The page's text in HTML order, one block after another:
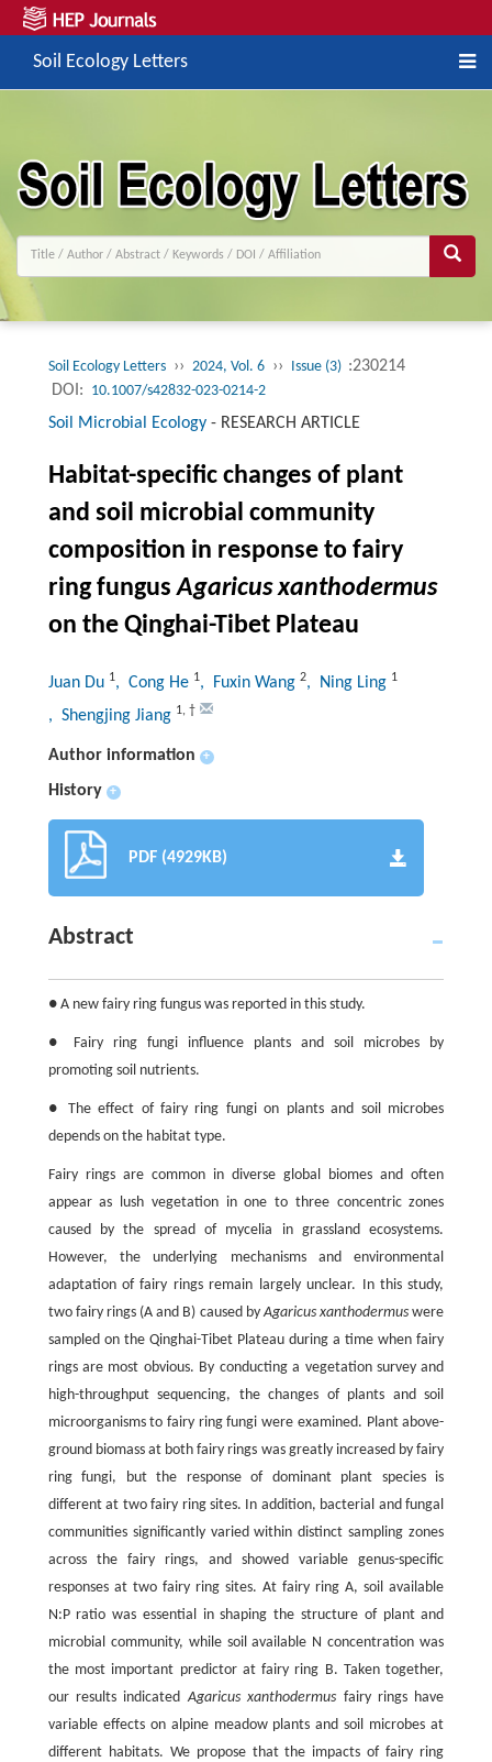
Soil Ecology Letters
Soil Ecology Letters ›› 2024, Vol. 6 ›› Issue (3) :230214
DOI: 10.1007/s42832-023-0214-2
Soil Microbial Ecology- RESEARCH ARTICLE
Habitat-specific changes of plant
and soil microbial community
composition in response to fairy
ring fungusAgaricus xanthodermus
on the Qinghai-Tibet Plateau
Juan Du 1, Cong He 1, Fuxin Wang 2, Ning Ling 1
, Shengjing Jiang 1, †
Author information +
History +
PDF (4929KB)
Abstract
● A new fairy ring fungus was reported in this study.
● Fairy ring fungi influence plants and soil microbes by
promoting soil nutrients.
● The effect of fairy ring fungi on plants and soil microbes
depends on the habitat type.
Fairy rings are common in diverse global biomes and often
appear as lush vegetation in one to three concentric zones
caused by the spread of mycelia in grassland ecosystems.
However, the underlying mechanisms and environmental
adaptation of fairy rings remain largely unclear. In this study,
two fairy rings (A and B) caused byAgaricus xanthodermus were
sampled on the Qinghai-Tibet Plateau during a time when fairy
rings are most obvious. By conducting a vegetation survey and
high-throughput sequencing, the changes of plants and soil
microorganisms to fairy ring fungi were examined. Plant above-
ground biomass at both fairy rings was greatly increased by fairy
ring fungi, but the response of dominant plant species is
different at two fairy ring sites. In addition, bacterial and fungal
communities significantly varied within distinct sampling zones
across the fairy rings, and showed variable genus-specific
responses at two fairy ring sites. At fairy ring A, soil available
N:P ratio was essential in shaping the structure of plant and
microbial community, while soil available N concentration was
the most important predictor at fairy ring B. Taken together,
our results indicatedAgaricus xanthodermus fairy rings have
variable effects on alpine meadow plants and soil microbes at
different habitats. We propose that the impacts of fairy ring